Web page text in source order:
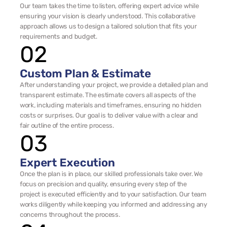
Our team takes the time to listen, offering expert advice while
ensuring your vision is clearly understood. This collaborative
approach allows us to design a tailored solution that fits your
requirements and budget.
02
Custom Plan & Estimate
After understanding your project, we provide a detailed plan and
transparent estimate. The estimate covers all aspects of the
work, including materials and timeframes, ensuring no hidden
costs or surprises. Our goal is to deliver value with a clear and
fair outline of the entire process.
03
Expert Execution
Once the plan is in place, our skilled professionals take over. We
focus on precision and quality, ensuring every step of the
project is executed efficiently and to your satisfaction. Our team
works diligently while keeping you informed and addressing any
concerns throughout the process.